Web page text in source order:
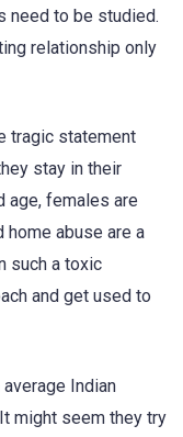
need to be studied.
relationship only
tragic statement
stay in their
age, females are
abuse are a
such a toxic
and get used to
Indian
might seem they try